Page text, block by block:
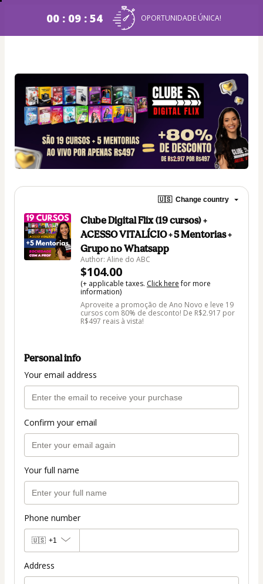
00 : 09 : 54 OPORTUNIDADE ÚNICA!
🇺🇸 Change country
Clube Digital Flix (19 cursos) +
ACESSO VITALÍCIO + 5 Mentorias +
Grupo no Whatsapp
Author: Aline do ABC
$104.00
(+ applicable taxes. Click herefor more
information)
Aproveite a promoção de Ano Novo e leve 19
cursos com 80% de desconto! De R$2.917 por
R$497 reais à vista!
Personal info
Your email address
Confirm your email
Your full name
Phone number
🇺🇸 +1
Address